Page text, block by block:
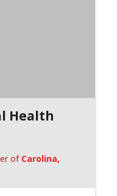
Health
of Carolina,